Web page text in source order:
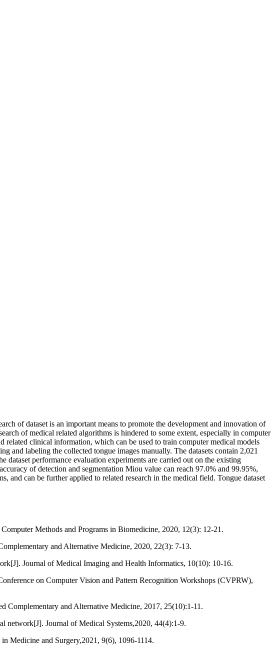
of dataset is an important means to promote the development and innovation of
of medical related algorithms is hindered to some extent, especially in computer
related clinical information, which can be used to train computer medical models
and labeling the collected tongue images manually. The datasets contain 2,021
performance evaluation experiments are carried out on the existing
of detection and segmentation Miou value can reach 97.0% and 99.95%,
and can be further applied to related research in the medical field. Tongue dataset
Methods and Programs in Biomedicine, 2020, 12(3): 12-21.
and Alternative Medicine, 2020, 22(3): 7-13.
Journal of Medical Imaging and Health Informatics, 10(10): 10-16.
on Computer Vision and Pattern Recognition Workshops (CVPRW),
Complementary and Alternative Medicine, 2017, 25(10):1-11.
network[J]. Journal of Medical Systems,2020, 44(4):1-9.
Medicine and Surgery,2021, 9(6), 1096-1114.